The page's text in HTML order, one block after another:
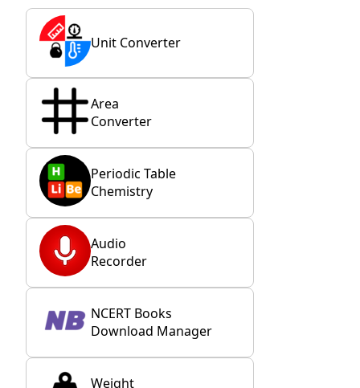
Unit Converter
Area
Converter
Periodic Table
Chemistry
Audio
Recorder
NCERT Books
Download Manager
Weight